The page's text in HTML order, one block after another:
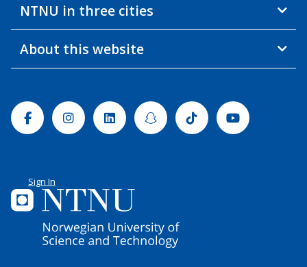
NTNU in three cities
About this website
FacebookInstagramLinkedinSnapchatTiktok Youtube
Sign In